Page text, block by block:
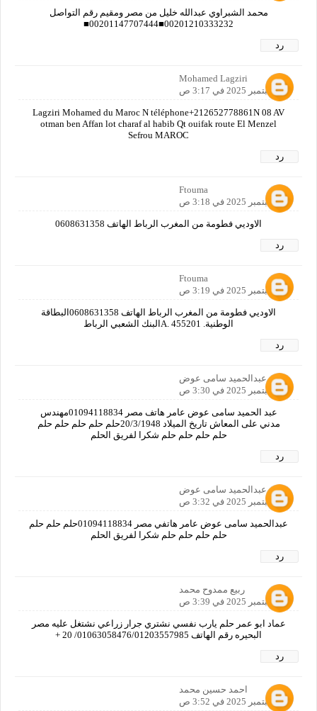
محمد الشبراوي عبدالله خليل من مصر ومقيم رقم التواصل
00201210333232■00201147707444■
رد
Mohamed Lagziri
24 سبتمبر 2025 في 3:17 ص
Lagziri Mohamed du Maroc N téléphone+212652778861N 08 AV
otman ben Affan lot charaf al habib Qt ouifak route El Menzel
Sefrou MAROC
رد
Ftouma
24 سبتمبر 2025 في 3:18 ص
الاوديي فطومة من المغرب الرباط الهاتف 0608631358
رد
Ftouma
24 سبتمبر 2025 في 3:19 ص
الاوديي فطومة من المغرب الرباط الهاتف 0608631358البطاقة
الوطنية. A. 455201البنك الشعبي الرباط
رد
عبدالحميد سامى عوض
24 سبتمبر 2025 في 3:30 ص
عبد الحميد سامى عوض عامر هاتف مصر 01094118834مهندس
مدني على المعاش تاريخ الميلاد 20/3/1948حلم حلم حلم حلم حلم
حلم حلم حلم حلم شكرا لفريق الحلم
رد
عبدالحميد سامى عوض
24 سبتمبر 2025 في 3:32 ص
عبدالحميد سامى عوض عامر هاتفي مصر 01094118834حلم حلم حلم
حلم حلم حلم حلم شكرا لفريق الحلم
رد
ربيع ممدوح محمد
24 سبتمبر 2025 في 3:39 ص
عماد ابو عمر حلم يارب نفسي نشتري جرار زراعي نشتغل عليه مصر
البحيره رقم الهاتف 01063058476/01203557985/ 20 +
رد
احمد حسين محمد
24 سبتمبر 2025 في 3:52 ص